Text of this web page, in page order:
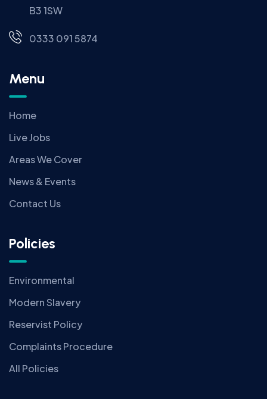
B3 1SW
0333 091 5874
Menu
Home
Live Jobs
Areas We Cover
News & Events
Contact Us
Policies
Environmental
Modern Slavery
Reservist Policy
Complaints Procedure
All Policies